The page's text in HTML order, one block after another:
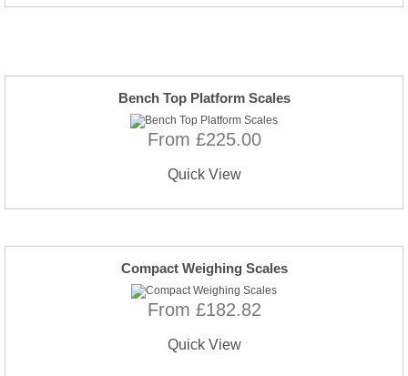
Bench Top Platform Scales
From £225.00
Quick View
Compact Weighing Scales
From £182.82
Quick View